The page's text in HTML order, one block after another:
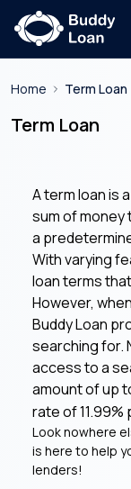
Home Term Loan
Term Loan
A term loan is
sum of money
a
With varying
loan terms
However,
Buddy Loan
searching for.
access to a
amount of up
rate of 11.99%
Look nowhere
is here to help
lenders!